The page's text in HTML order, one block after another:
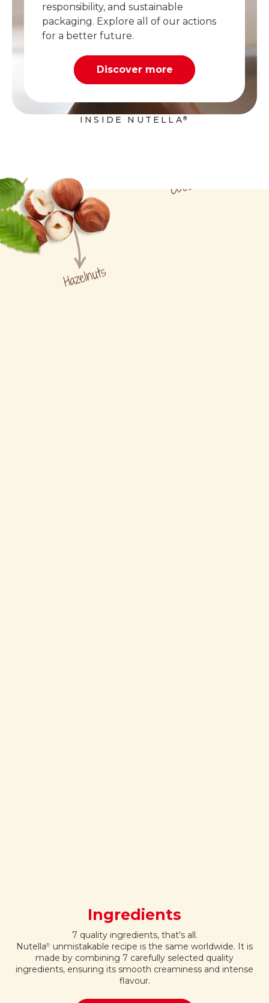
responsibility, and sustainable
packaging. Explore all of our actions
for a better future.
Discover more
INSIDE NUTELLA®
Ingredients
7 quality ingredients, that's all.
Nutella® unmistakable recipe is the same worldwide. It is
made by combining 7 carefully selected quality
ingredients, ensuring its smooth creaminess and intense
flavour.
Cocoa
Hazelnuts